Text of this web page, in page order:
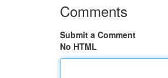
Comments
Submit a Comment
No HTML